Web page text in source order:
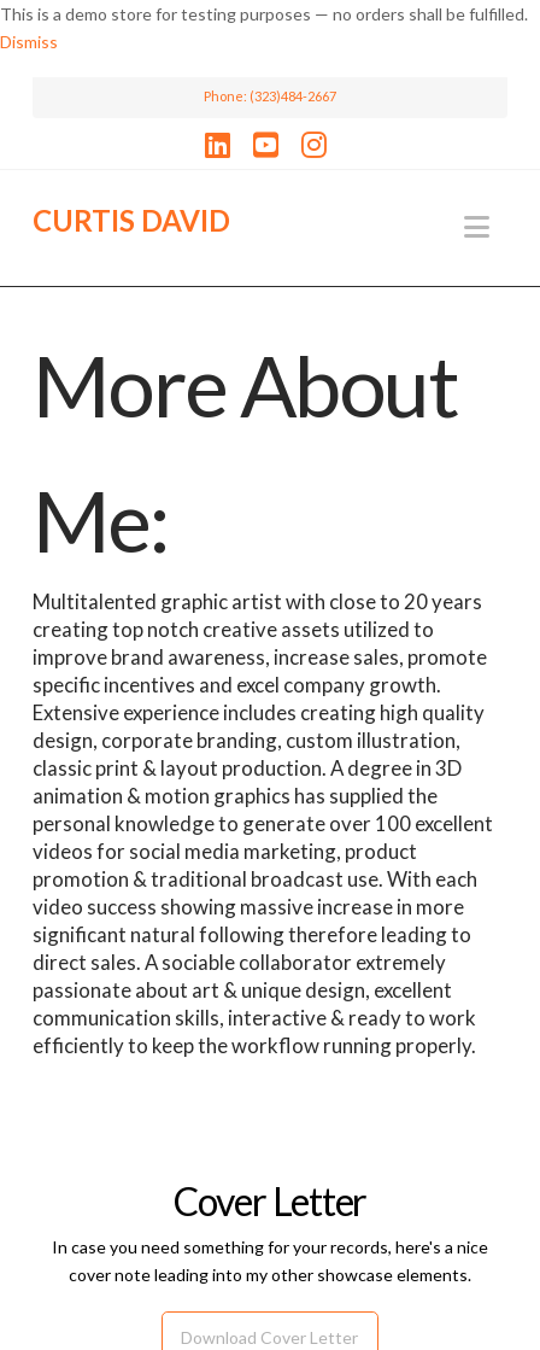
This is a demo store for testing purposes — no orders shall be fulfilled.
Dismiss
Phone: (323)484-2667
CURTIS DAVID
More About
Me:
Multitalented graphic artist with close to 20 years
creating top notch creative assets utilized to
improve brand awareness, increase sales, promote
specific incentives and excel company growth.
Extensive experience includes creating high quality
design, corporate branding, custom illustration,
classic print & layout production. A degree in 3D
animation & motion graphics has supplied the
personal knowledge to generate over 100 excellent
videos for social media marketing, product
promotion & traditional broadcast use. With each
video success showing massive increase in more
significant natural following therefore leading to
direct sales. A sociable collaborator extremely
passionate about art & unique design, excellent
communication skills, interactive & ready to work
efficiently to keep the workflow running properly.
Cover Letter
In case you need something for your records, here's a nice
cover note leading into my other showcase elements.
Download Cover Letter